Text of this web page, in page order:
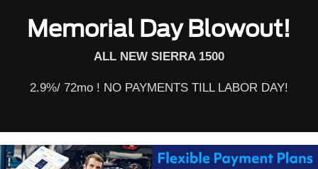
Memorial Day Blowout!
ALL NEW SIERRA 1500
2.9%/ 72mo ! NO PAYMENTS TILL LABOR DAY!